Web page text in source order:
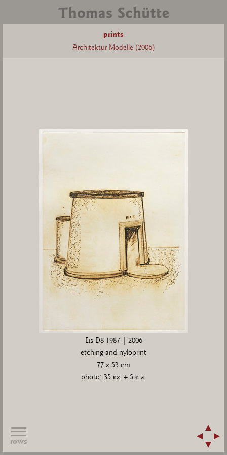
prints
Architektur Modelle (2006)
Eis D8 1987 | 2006
etching and nyloprint
77 x 53 cm
photo: 35 ex. + 5 e.a.
rows